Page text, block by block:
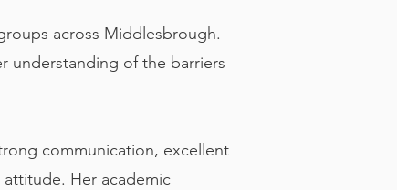
across Middlesbrough.
understanding of the barriers
communication, excellent
Her academic